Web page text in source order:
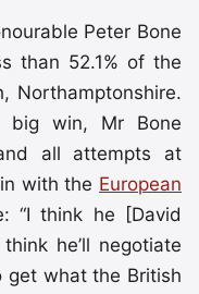
Peter Bone
than 52.1% of the
Northamptonshire.
big win, Mr Bone
all attempts at
with the European
“I think he [David
he’ll negotiate
get what the British